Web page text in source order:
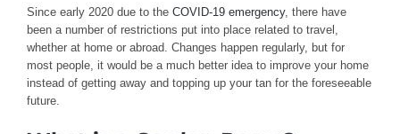
Since early 2020 due to the COVID-19 emergency, there have
been a number of restrictions put into place related to travel,
whether at home or abroad. Changes happen regularly, but for
most people, it would be a much better idea to improve your home
instead of getting away and topping up your tan for the foreseeable
future.